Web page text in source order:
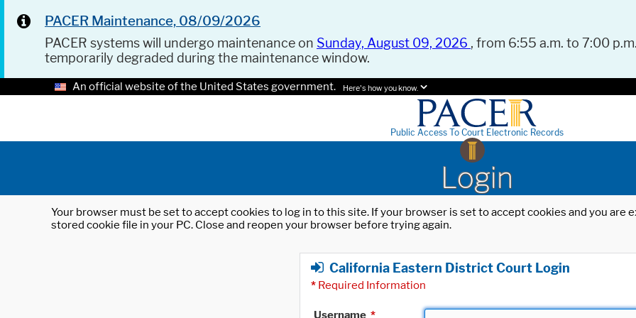
PACER Maintenance, 08/09/2026
PACER systems will undergo maintenance on Sunday, August 09, 2026 , from 6:55 a.m. to 7:00
temporarily degraded during the maintenance window.
An official website of the United States government. Here's how you know.
Public Access To Court Electronic Records
Login
Your browser must be set to accept cookies to log in to this site. If your browser is set to accept cookies and you
stored cookie file in your PC. Close and reopen your browser before trying again.
California Eastern District Court Login
* Required Information
Username *